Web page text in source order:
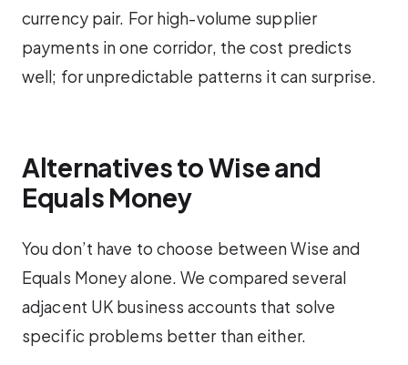
currency pair. For high-volume supplier
payments in one corridor, the cost predicts
well; for unpredictable patterns it can surprise.
Alternatives to Wise and
Equals Money
You don’t have to choose between Wise and
Equals Money alone. We compared several
adjacent UK business accounts that solve
specific problems better than either.